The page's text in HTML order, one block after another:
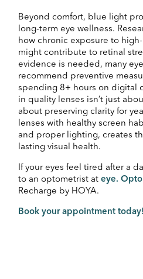
Beyond comfort, blue light
long-term eye wellness.
how chronic exposure to
might contribute to retinal
evidence is needed, many
recommend preventive
spending 8+ hours on digital
in quality lenses isn’t just
about preserving clarity for
lenses with healthy screen
and proper lighting, creates
lasting visual health.
If your eyes feel tired after a
to an optometrist ateye.
Recharge by HOYA.
Book your appointment today!